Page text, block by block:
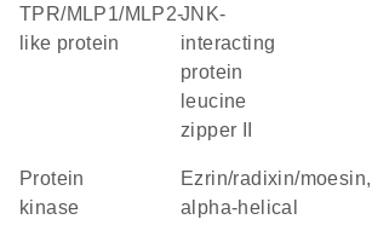
TPR/MLP1/MLP2-
like protein
JNK-
interacting
protein
leucine
zipper II
protein
kinase
Ezrin/radixin/moesin,
alpha-helical